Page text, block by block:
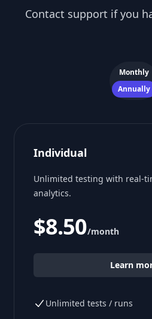
Contact support if you
Payment
Monthly
Annually
Individual
Unlimited testing with real-
analytics.
$8.50/month
Learn
Unlimited tests / runs